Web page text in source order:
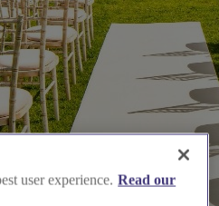
user experience. Read our